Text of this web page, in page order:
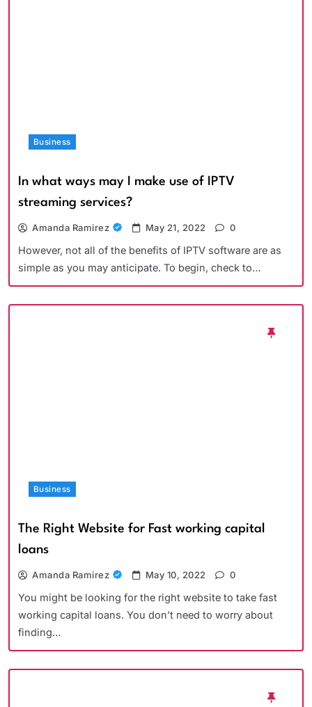
Business
In what ways may I make use of IPTV
streaming services?
Amanda Ramirez May 21, 2022 0
However, not all of the benefits of IPTV software are as
simple as you may anticipate. To begin, check to…
Business
The Right Website for Fast working capital
loans
Amanda Ramirez May 10, 2022 0
You might be looking for the right website to take fast
working capital loans. You don’t need to worry about
finding…